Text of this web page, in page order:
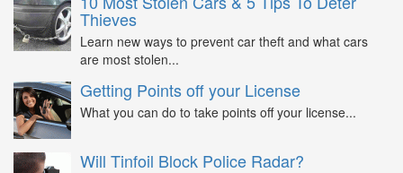
Thieves
Learn new ways to prevent car theft and what cars
are most stolen...
Getting Points off your License
What you can do to take points off your license...
Will Tinfoil Block Police Radar?